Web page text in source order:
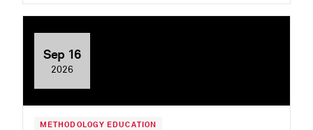
Sep 16
2026
METHODOLOGY EDUCATION